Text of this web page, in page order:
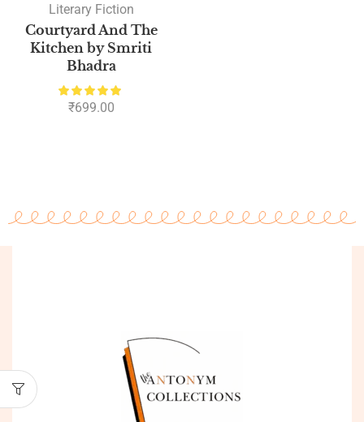
Literary Fiction
Courtyard And The
Kitchen by Smriti
Bhadra
₹699.00